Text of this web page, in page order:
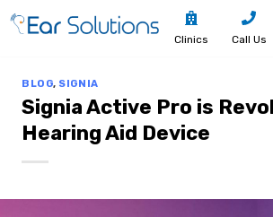
Clinics Call Us
BLOG, SIGNIA
Signia Active Pro is
Hearing Aid Device